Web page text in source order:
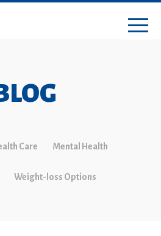
Care Mental Health
Weight-loss Options